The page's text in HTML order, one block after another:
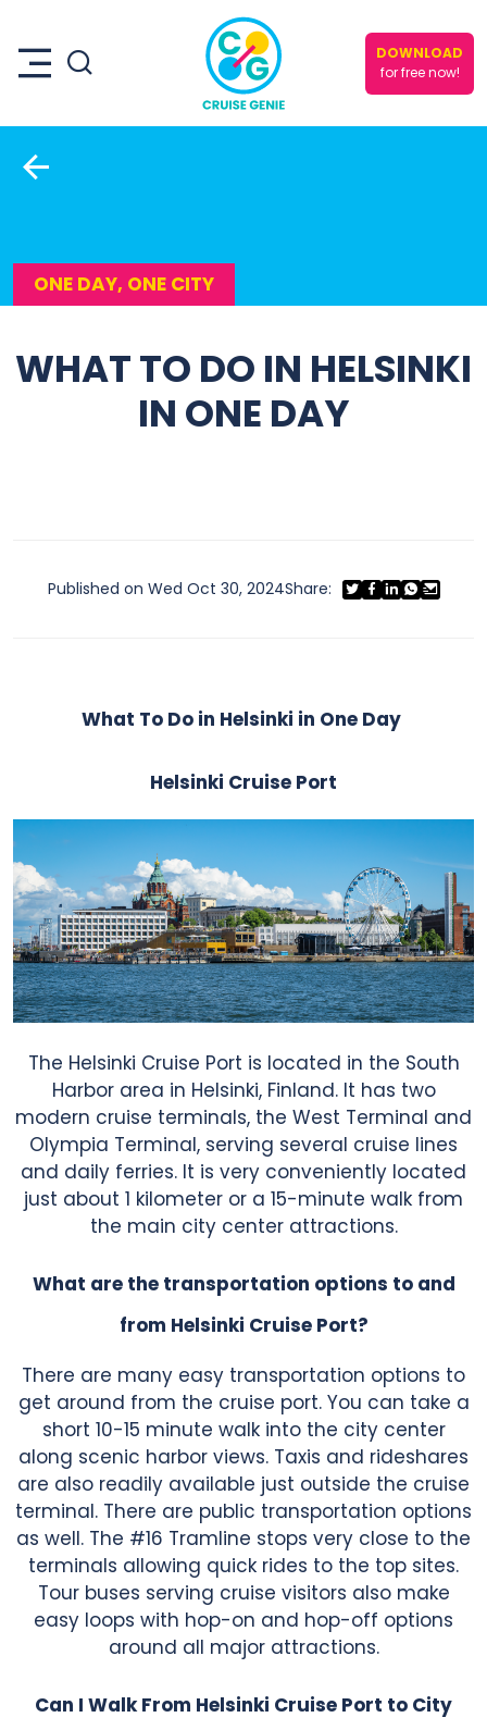
DOWNLOAD
for free now!
ONE DAY, ONE CITY
WHAT TO DO IN HELSINKI
IN ONE DAY
Published on Wed Oct 30, 2024Share:
What To Do in Helsinki in One Day
Helsinki Cruise Port
The Helsinki Cruise Port is located in the South
Harbor area in Helsinki, Finland. It has two
modern cruise terminals, the West Terminal and
Olympia Terminal, serving several cruise lines
and daily ferries. It is very conveniently located
just about 1 kilometer or a 15-minute walk from
the main city center attractions.
What are the transportation options to and
from Helsinki Cruise Port?
There are many easy transportation options to
get around from the cruise port. You can take a
short 10-15 minute walk into the city center
along scenic harbor views. Taxis and rideshares
are also readily available just outside the cruise
terminal. There are public transportation options
as well. The #16 Tramline stops very close to the
terminals allowing quick rides to the top sites.
Tour buses serving cruise visitors also make
easy loops with hop-on and hop-off options
around all major attractions.
Can I Walk From Helsinki Cruise Port to City